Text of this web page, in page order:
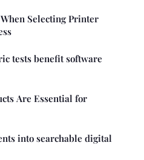
Selecting Printer
tests benefit software
Are Essential for
into searchable digital